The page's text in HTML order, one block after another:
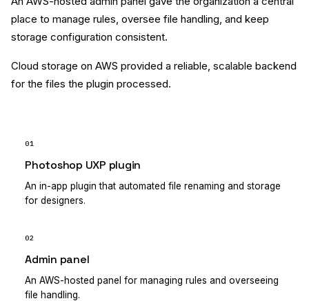
place to manage rules, oversee file handling, and keep
storage configuration consistent.
Cloud storage on AWS provided a reliable, scalable backend
for the files the plugin processed.
01
Photoshop UXP plugin
An in-app plugin that automated file renaming and storage
for designers.
02
Admin panel
An AWS-hosted panel for managing rules and overseeing
file handling.